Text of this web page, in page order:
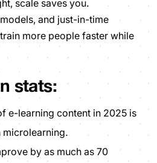
scale saves you.
and just-in-time
more people faster while
stats:
e-learning content in 2025 is
by as much as 70